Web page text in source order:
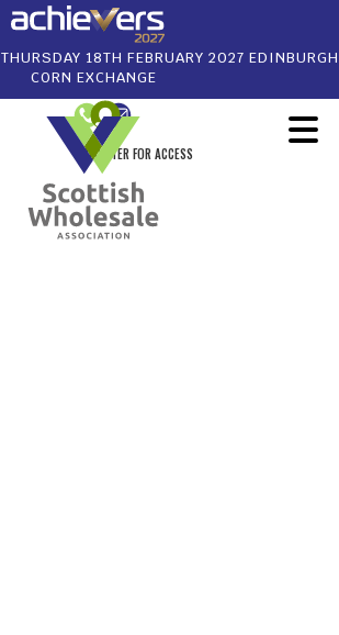
THURSDAY 18TH FEBRUARY 2027 EDINBURGH
CORN EXCHANGE
REGISTER FOR ACCESS